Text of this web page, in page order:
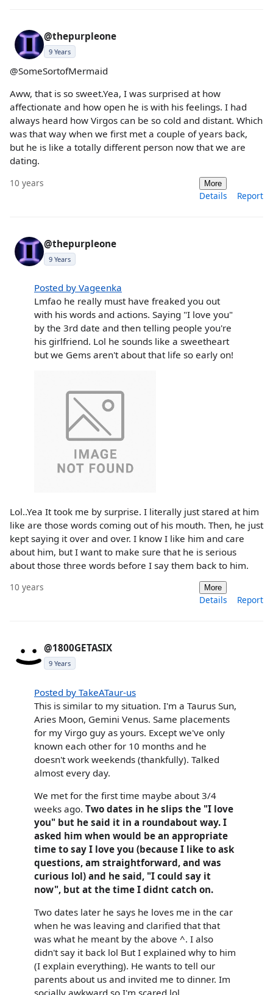
@thepurpleone
9 Years
@SomeSortofMermaid
Aww, that is so sweet.Yea, I was surprised at how
affectionate and how open he is with his feelings. I had
always heard how Virgos can be so cold and distant. Which
was that way when we first met a couple of years back,
but he is like a totally different person now that we are
dating.
10 years More
Details Report
@thepurpleone
9 Years
Posted by Vageenka
Lmfao he really must have freaked you out
with his words and actions. Saying "I love you"
by the 3rd date and then telling people you're
his girlfriend. Lol he sounds like a sweetheart
but we Gems aren't about that life so early on!
Lol..Yea It took me by surprise. I literally just stared at him
like are those words coming out of his mouth. Then, he just
kept saying it over and over. I know I like him and care
about him, but I want to make sure that he is serious
about those three words before I say them back to him.
10 years More
Details Report
@1800GETASIX
9 Years
Posted by TakeATaur-us
This is similar to my situation. I'm a Taurus Sun,
Aries Moon, Gemini Venus. Same placements
for my Virgo guy as yours. Except we've only
known each other for 10 months and he
doesn't work weekends (thankfully). Talked
almost every day.
We met for the first time maybe about 3/4
weeks ago. Two dates in he slips the "I love
you" but he said it in a roundabout way. I
asked him when would be an appropriate
time to say I love you (because I like to ask
questions, am straightforward, and was
curious lol) and he said, "I could say it
now", but at the time I didnt catch on.
Two dates later he says he loves me in the car
when he was leaving and clarified that that
was what he meant by the above ^. I also
didn't say it back lol But I explained why to him
(I explain everything). He wants to tell our
parents about us and invited me to dinner. Im
socially awkward so I'm scared lol